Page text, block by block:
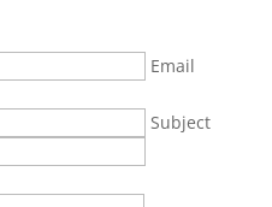
Email
Subject